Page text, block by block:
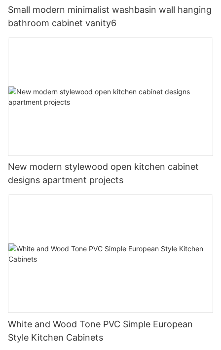
Small modern minimalist washbasin wall hanging
bathroom cabinet vanity6
New modern stylewood open kitchen cabinet
designs apartment projects
White and Wood Tone PVC Simple European
Style Kitchen Cabinets